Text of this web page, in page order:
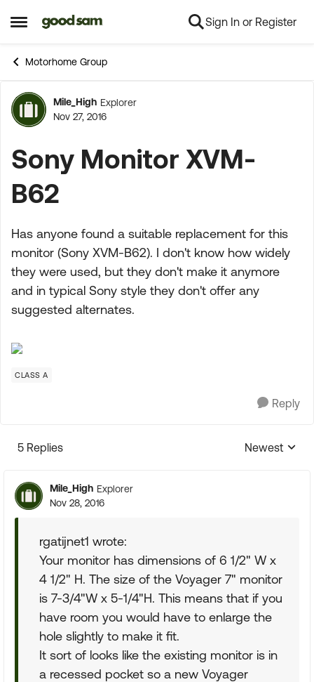
Open Side Menu
Skip to content Sign In or Register
Motorhome Group
Forum Discussion
Mile_High Explorer
Nov 27, 2016
Sony Monitor XVM-
B62
Has anyone found a suitable replacement for this
monitor (Sony XVM-B62). I don't know how widely
they were used, but they don't make it anymore
and in typical Sony style they don't offer any
suggested alternates.
CLASS A
Reply
5 Replies
Replies
Newest
Mile_High Explorer
Nov 28, 2016
rgatijnet1 wrote:
Your monitor has dimensions of 6 1/2" W x
4 1/2" H. The size of the Voyager 7" monitor
is 7-3/4"W x 5-1/4"H. This means that if you
have room you would have to enlarge the
hole slightly to make it fit.
It sort of looks like the existing monitor is in
a recessed pocket so a new Voyager